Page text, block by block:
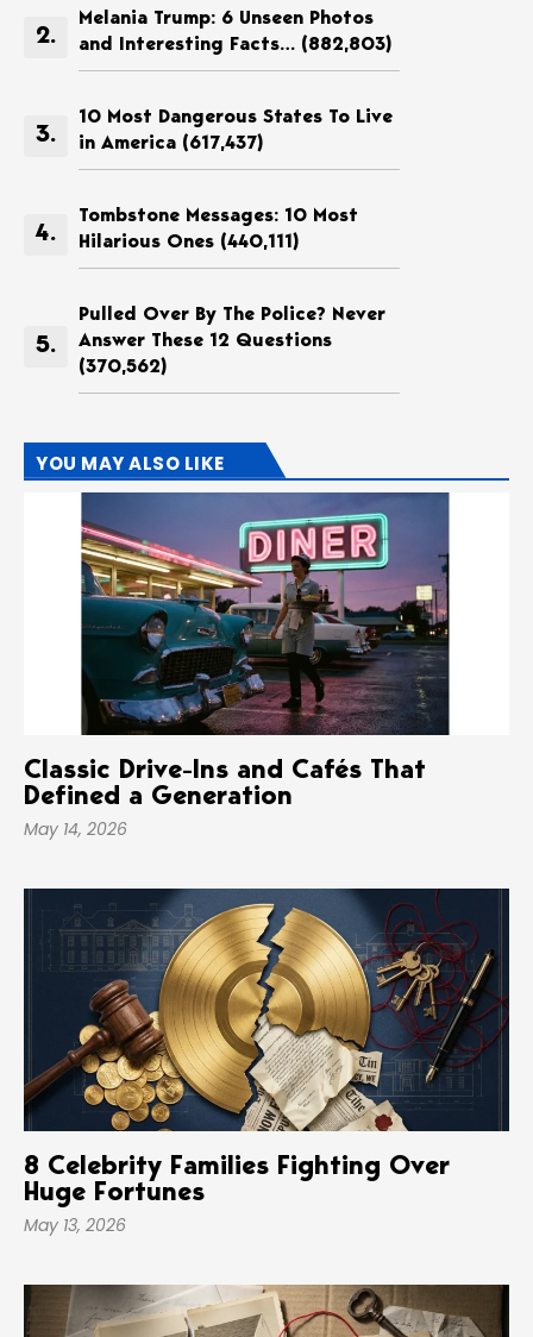
Melania Trump: 6 Unseen Photos
and Interesting Facts… (882,803)
10 Most Dangerous States To Live
in America (617,437)
Tombstone Messages: 10 Most
Hilarious Ones (440,111)
Pulled Over By The Police? Never
Answer These 12 Questions
(370,562)
YOU MAY ALSO LIKE
Classic Drive-Ins and Cafés That
Defined a Generation
May 14, 2026
8 Celebrity Families Fighting Over
Huge Fortunes
May 13, 2026